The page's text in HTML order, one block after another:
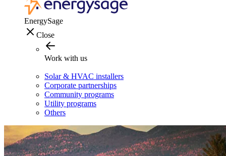
EnergySage
Close
Work with us
Solar & HVAC installers
Corporate partnerships
Community programs
Utility programs
Others